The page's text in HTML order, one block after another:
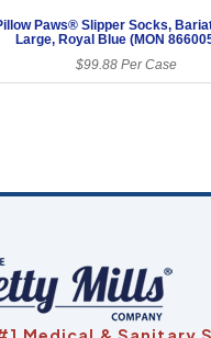
Paws® Slipper Socks,
Large, Royal Blue (MON
$99.88 Per Case